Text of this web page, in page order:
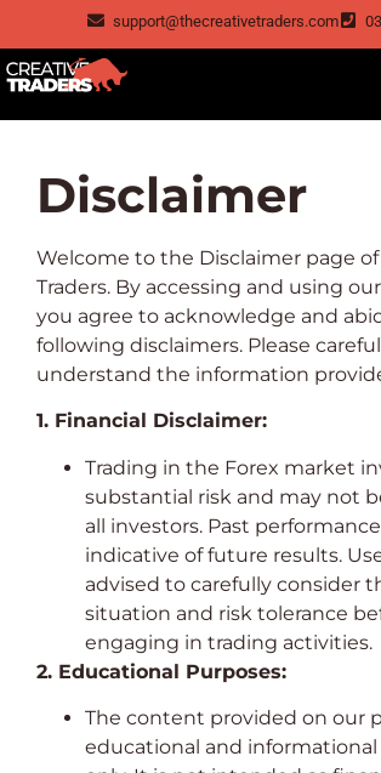
support@thecreativetraders.com
Disclaimer
Welcome to the Disclaimer page of
Traders. By accessing and using
you agree to acknowledge and
following disclaimers. Please
understand the information
1. Financial Disclaimer:
Trading in the Forex market
substantial risk and may not
all investors. Past
indicative of future results.
advised to carefully consider
situation and risk tolerance
engaging in trading activities.
2. Educational Purposes:
The content provided on our
educational and